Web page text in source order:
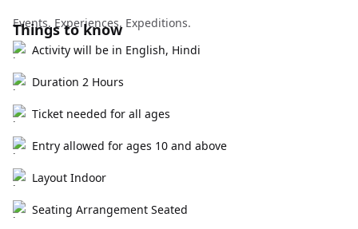
Events. Experiences. Expeditions.
Things to know
Activity will be in English, Hindi
Duration 2 Hours
Ticket needed for all ages
Entry allowed for ages 10 and above
Layout Indoor
Seating Arrangement Seated